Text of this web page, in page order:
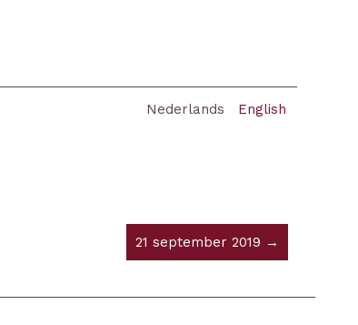
Nederlands English
21 september 2019 →